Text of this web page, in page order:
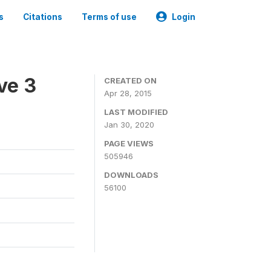
Citations Terms of use Login
3
CREATED ON
Apr 28, 2015
LAST MODIFIED
Jan 30, 2020
PAGE VIEWS
505946
DOWNLOADS
56100